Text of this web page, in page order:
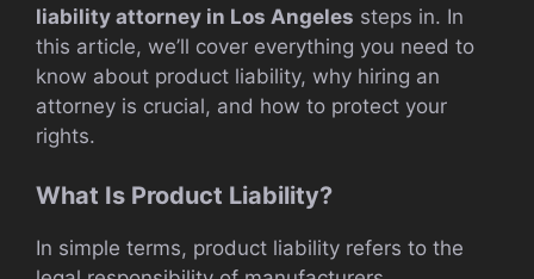
liability attorney in Los Angeles steps in. In
this article, we’ll cover everything you need to
know about product liability, why hiring an
attorney is crucial, and how to protect your
rights.
What Is Product Liability?
In simple terms, product liability refers to the